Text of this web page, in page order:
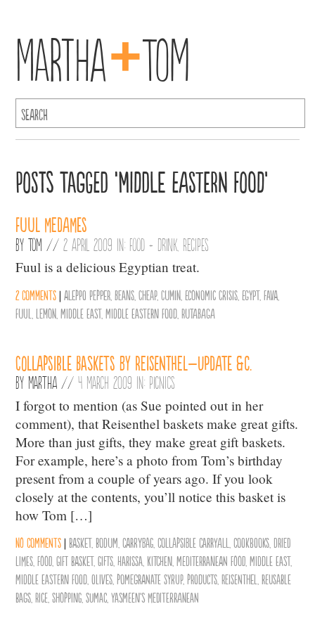
Martha+Tom
Posts Tagged ‘middle eastern food’
Fuul Medames
ByTom //2 April 2009 in: Food + Drink Recipes
Fuul is a delicious Egyptian treat.
2 comments |Aleppo Pepper ,Beans ,Cheap,Cumin Economic Crisis Egypt,Fava
Fuul ,Lemon ,middle east,middle eastern food ,Rutabaga
Collapsible Baskets by Reisenthel–Update &c.
By Martha //4 March 2009 in: Picnics
I forgot to mention (as Sue pointed out in her
comment), that Reisenthel baskets make great gifts.
More than just gifts, they make great gift baskets.
For example, here’s a photo from Tom’s birthday
present from a couple of years ago. If you look
closely at the contents, you’ll notice this basket is
how Tom […]
No comments | basket, bodum ,carrybag ,collapsible carryall ,cookbooks dried
limes ,Food ,gift basket,Gifts ,Harissa Kitchen ,mediterranean food ,middle east,
middle eastern food ,olives pomegranate syrup, products ,Reisenthel ,reusable
bags ,Rice ,Shopping ,sumac ,Yasmeen's Mediterranean